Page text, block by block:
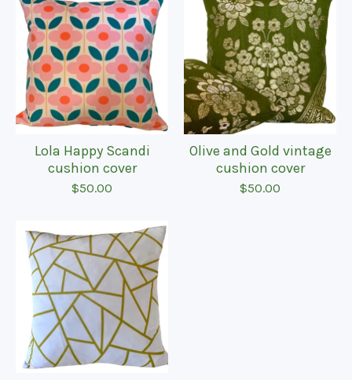
Lola Happy Scandi
cushion cover
$50.00
Olive and Gold vintage
cushion cover
$50.00